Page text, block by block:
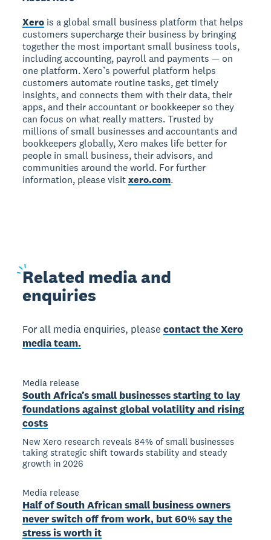
Xero is a global small business platform that helps
customers supercharge their business by bringing
together the most important small business tools,
including accounting, payroll and payments — on
one platform. Xero’s powerful platform helps
customers automate routine tasks, get timely
insights, and connects them with their data, their
apps, and their accountant or bookkeeper so they
can focus on what really matters. Trusted by
millions of small businesses and accountants and
bookkeepers globally, Xero makes life better for
people in small business, their advisors, and
communities around the world. For further
information, please visitxero.com.
Related media and
enquiries
For all media enquiries, pleasecontact the Xero
media team.
Media release
South Africa’s small businesses starting to lay
foundations against global volatility and rising
costs
New Xero research reveals 84% of small businesses
taking strategic shift towards stability and steady
growth in 2026
Media release
Half of South African small business owners
never switch off from work, but 60% say the
stress is worth it